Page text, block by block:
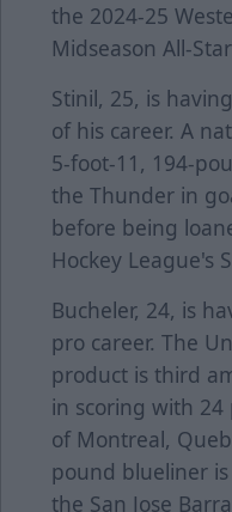
the 2024-25
Midseason All-
Stinil, 25, is
of his career. A
5-foot-11, 194-
the Thunder in
before being
Hockey League's
Bucheler, 24, is
pro career. The
product is third
in scoring with 24
of Montreal,
pound blueliner
the San Jose